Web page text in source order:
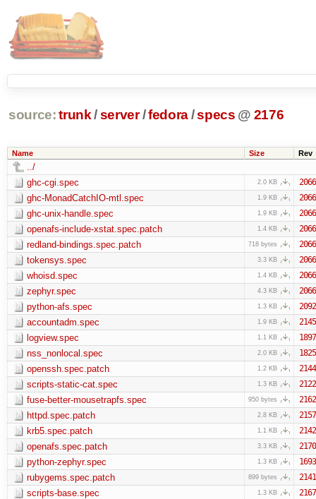
source: trunk /server /fedora/specs @ 2176
Name Size Rev
../
ghc-cgi.spec
2.0 KB 2066
ghc-MonadCatchIO-mtl.spec 1.9 KB 2066
ghc-unix-handle.spec 1.9 KB 2066
openafs-include-xstat.spec.patch 1.4 KB 2066
redland-bindings.spec.patch 718 bytes 2066
tokensys.spec 3.3 KB 2066
whoisd.spec 1.4 KB 2066
zephyr.spec 4.3 KB 2066
python-afs.spec 1.3 KB 2092
accountadm.spec 1.9 KB 2145
logview.spec 1.1 KB 1897
nss_nonlocal.spec 2.0 KB 1825
openssh.spec.patch 1.2 KB 2144
scripts-static-cat.spec 1.3 KB 2122
fuse-better-mousetrapfs.spec 950 bytes 2162
httpd.spec.patch 2.8 KB 2157
krb5.spec.patch 1.1 KB 2142
openafs.spec.patch 3.3 KB 2170
python-zephyr.spec 1.3 KB 1693
rubygems.spec.patch 899 bytes 2141
scripts-base.spec 1.3 KB 2167